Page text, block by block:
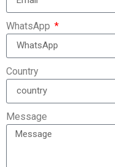
WhatsApp
Country
Message